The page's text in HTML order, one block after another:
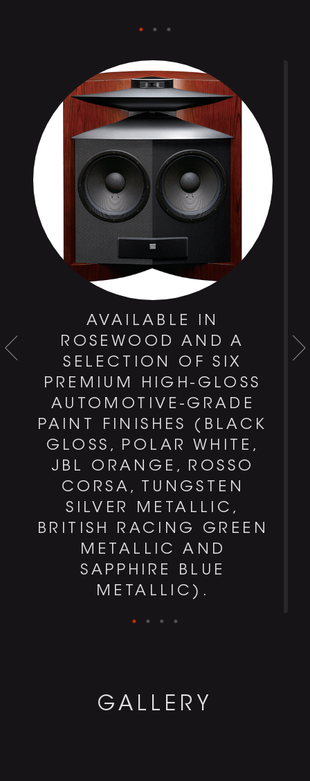
AVAILABLE IN
ROSEWOOD AND A
SELECTION OF SIX
PREMIUM HIGH-GLOSS
AUTOMOTIVE-GRADE
PAINT FINISHES (BLACK
GLOSS, POLAR WHITE,
JBL ORANGE, ROSSO
CORSA, TUNGSTEN
SILVER METALLIC,
BRITISH RACING GREEN
METALLIC AND
SAPPHIRE BLUE
METALLIC).